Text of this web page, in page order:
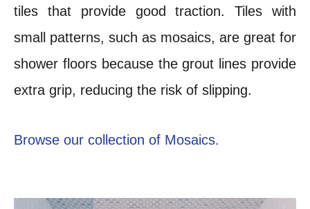
tiles that provide good traction.Tiles with
small patterns, such as mosaics, are great for
shower floors because the grout lines provide
extra grip, reducing the risk of slipping.
Browse our collection of Mosaics.